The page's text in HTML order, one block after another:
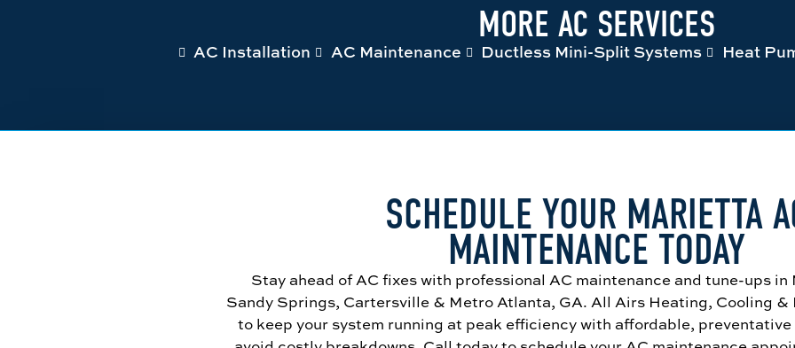
MORE AC SERVICES
AC Installation AC Maintenance Ductless Mini-Split Systems Heat
SCHEDULE YOUR MARIETTA
MAINTENANCE TODAY
Stay ahead of AC fixes with professional AC maintenance and tune-ups in
Sandy Springs, Cartersville & Metro Atlanta, GA. All Airs Heating, Cooling &
to keep your system running at peak efficiency with affordable,